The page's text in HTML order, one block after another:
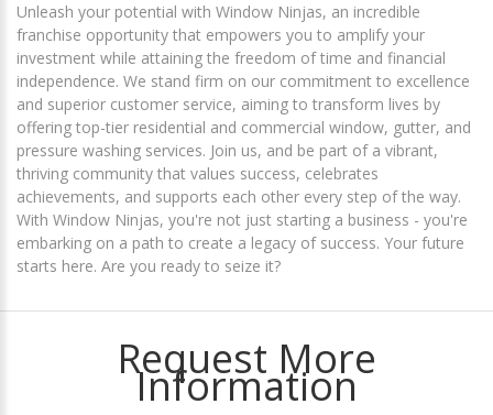
Unleash your potential with Window Ninjas, an incredible
franchise opportunity that empowers you to amplify your
investment while attaining the freedom of time and financial
independence. We stand firm on our commitment to excellence
and superior customer service, aiming to transform lives by
offering top-tier residential and commercial window, gutter, and
pressure washing services. Join us, and be part of a vibrant,
thriving community that values success, celebrates
achievements, and supports each other every step of the way.
With Window Ninjas, you're not just starting a business - you're
embarking on a path to create a legacy of success. Your future
starts here. Are you ready to seize it?
Request More
Information